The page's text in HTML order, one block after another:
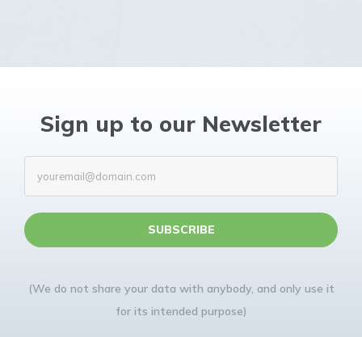
Sign up to our Newsletter
(We do not share your data with anybody, and only use it
for its intended purpose)